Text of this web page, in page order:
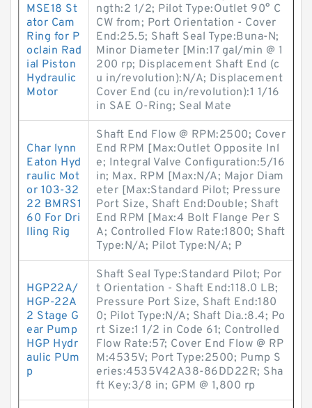
MSE18 St
ator Cam
Ring for P
oclain Rad
ial Piston
Hydraulic
Motor
ngth:2 1/2; Pilot Type:Outlet 90° C
CW from; Port Orientation - Cover
End:25.5; Shaft Seal Type:Buna-N;
Minor Diameter [Min:17 gal/min @ 1
200 rp; Displacement Shaft End (c
u in/revolution):N/A; Displacement
Cover End (cu in/revolution):1 1/16
in SAE O-Ring; Seal Mate
Char lynn
Eaton Hyd
raulic Mot
or 103-32
22 BMRS1
60 For Dri
lling Rig
Shaft End Flow @ RPM:2500; Cover
End RPM [Max:Outlet Opposite Inl
e; Integral Valve Configuration:5/16
in; Max. RPM [Max:N/A; Major Diam
eter [Max:Standard Pilot; Pressure
Port Size, Shaft End:Double; Shaft
End RPM [Max:4 Bolt Flange Per S
A; Controlled Flow Rate:1800; Shaft
Type:N/A; Pilot Type:N/A; P
HGP22A/
HGP-22A
2 Stage G
ear Pump
HGP Hydr
aulic PUm
p
Shaft Seal Type:Standard Pilot; Por
t Orientation - Shaft End:118.0 LB;
Pressure Port Size, Shaft End:180
0; Pilot Type:N/A; Shaft Dia.:8.4; Po
rt Size:1 1/2 in Code 61; Controlled
Flow Rate:57; Cover End Flow @ RP
M:4535V; Port Type:2500; Pump S
eries:4535V42A38-86DD22R; Sha
ft Key:3/8 in; GPM @ 1,800 rp